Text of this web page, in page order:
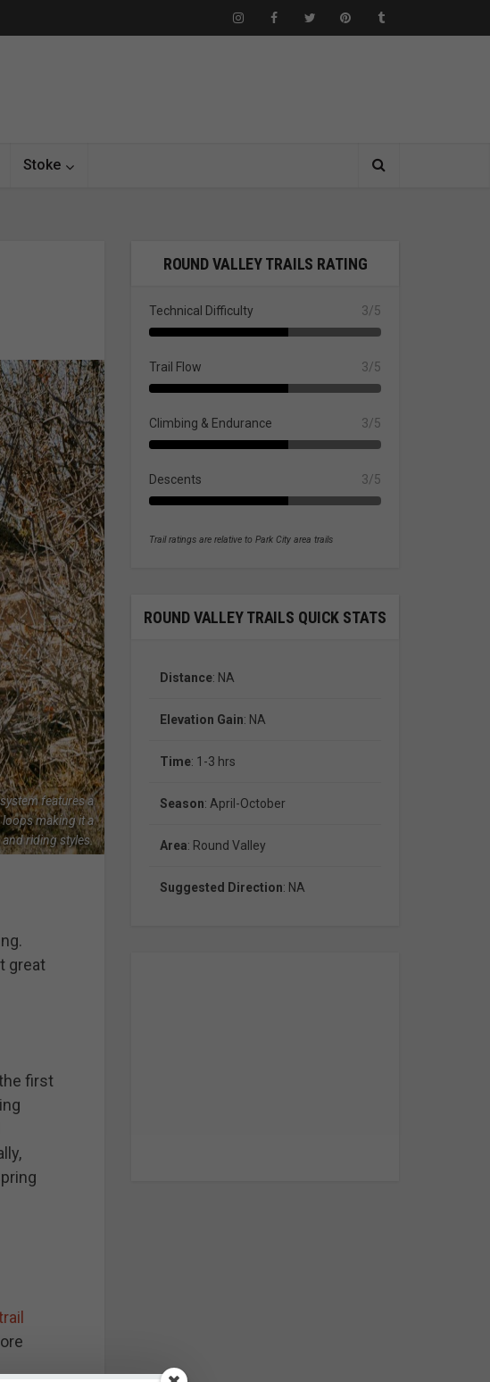
Stoke
features a
making it a
riding styles.
great
first
ROUND VALLEY TRAILS RATING
Technical Difficulty 3/5
Trail Flow 3/5
Climbing & Endurance 3/5
Descents 3/5
Trail ratings are relative to Park City area trails
ROUND VALLEY TRAILS QUICK STATS
Distance: NA
Elevation Gain: NA
Time: 1-3 hrs
Season: April-October
Area: Round Valley
Suggested Direction: NA